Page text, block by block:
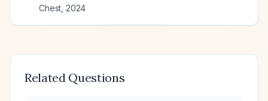
Chest 2024
Related Questions